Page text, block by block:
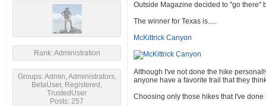
Rank: Administration
Groups: Admin, Administrators,
BetaUser, Registered,
TrustedUser
Posts: 257
Outside Magazine decided to "go there"
The winner for Texas is.....
McKittrick Canyon
Although I've not done the hike
anyone have a favorite trail that they
Choosing only those hikes that I've